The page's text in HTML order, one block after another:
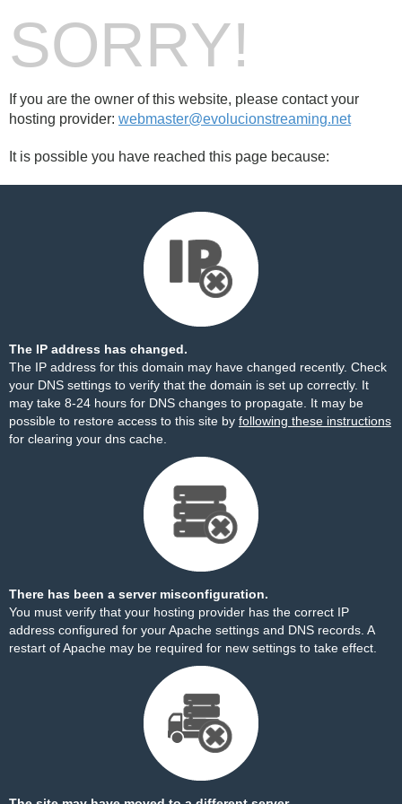
SORRY!
If you are the owner of this website, please contact your
hosting provider: webmaster@evolucionstreaming.net
It is possible you have reached this page because:
The IP address has changed.
The IP address for this domain may have changed recently. Check
your DNS settings to verify that the domain is set up correctly. It
may take 8-24 hours for DNS changes to propagate. It may be
possible to restore access to this site by following these instructions
for clearing your dns cache.
There has been a server misconfiguration.
You must verify that your hosting provider has the correct IP
address configured for your Apache settings and DNS records. A
restart of Apache may be required for new settings to take effect.